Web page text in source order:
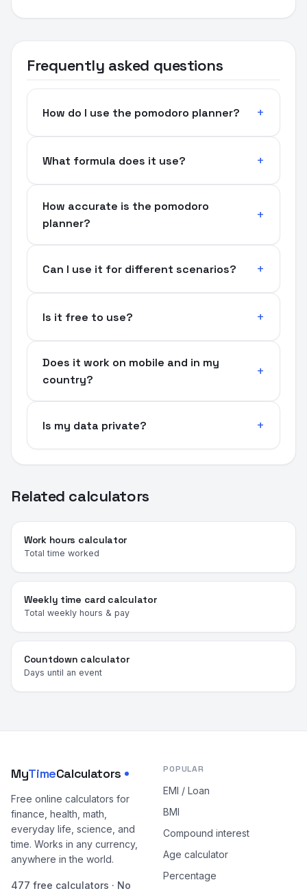
Frequently asked questions
How do I use the pomodoro planner?
What formula does it use?
How accurate is the pomodoro
planner?
Can I use it for different scenarios?
Is it free to use?
Does it work on mobile and in my
country?
Is my data private?
Related calculators
Work hours calculator
Total time worked
Weekly time card calculator
Total weekly hours & pay
Countdown calculator
Days until an event
MyTimeCalculators
Free online calculators for
finance, health, math,
everyday life, science, and
time. Works in any currency,
anywhere in the world.
477 free calculators · No
POPULAR
EMI / Loan
BMI
Compound interest
Age calculator
Percentage